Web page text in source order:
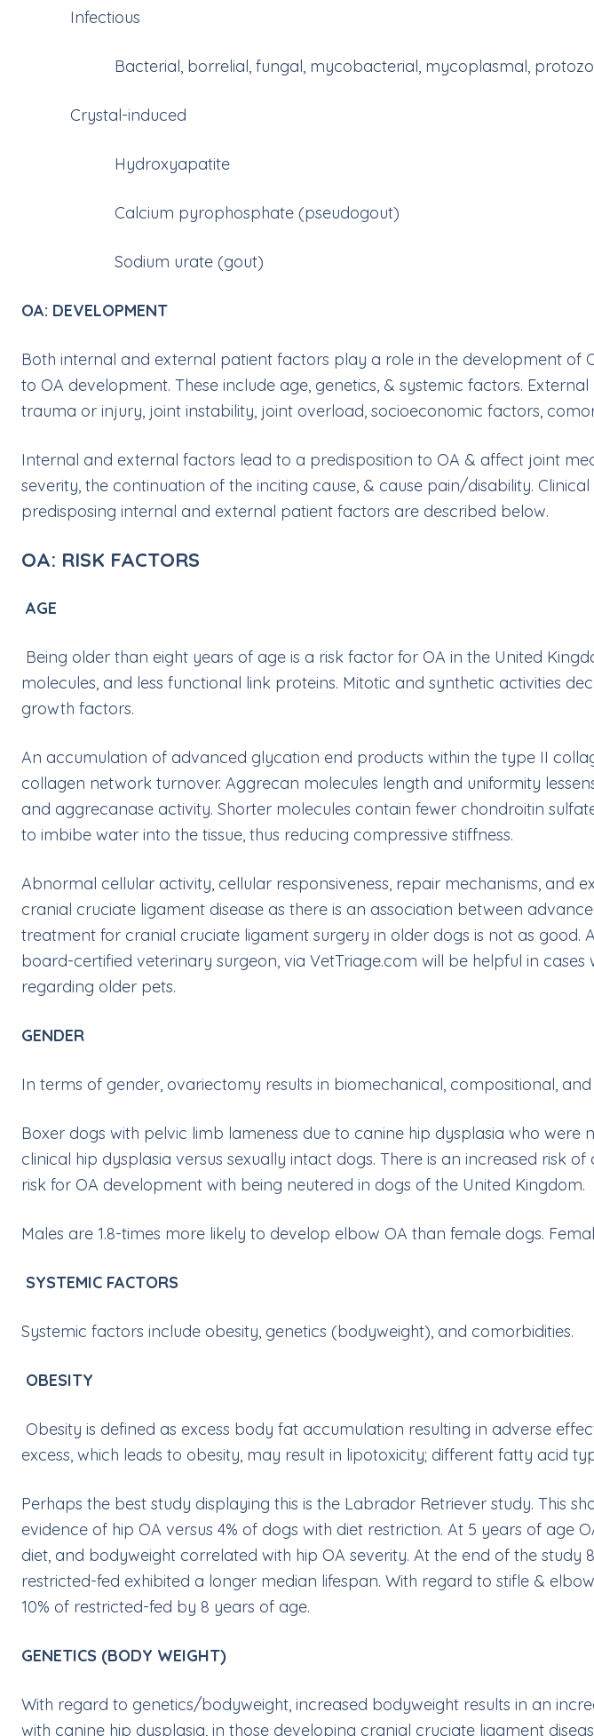
Infectious
Bacterial, borrelial, fungal, mycobacterial, mycoplasmal,
Crystal-induced
Hydroxyapatite
Calcium pyrophosphate (pseudogout)
Sodium urate (gout)
OA: DEVELOPMENT
Both internal and external patient factors play a role in the development of
to OA development. These include age, genetics, & systemic factors.
trauma or injury, joint instability, joint overload, socioeconomic factors,
Internal and external factors lead to a predisposition to OA & affect joint
severity, the continuation of the inciting cause, & cause pain/disability.
predisposing internal and external patient factors are described below.
OA: RISK FACTORS
AGE
Being older than eight years of age is a risk factor for OA in the United
molecules, and less functional link proteins. Mitotic and synthetic activities
growth factors.
An accumulation of advanced glycation end products within the type II
collagen network turnover. Aggrecan molecules length and uniformity
and aggrecanase activity. Shorter molecules contain fewer chondroitin
to imbibe water into the tissue, thus reducing compressive stiffness.
Abnormal cellular activity, cellular responsiveness, repair mechanisms, and
cranial cruciate ligament disease as there is an association between
treatment for cranial cruciate ligament surgery in older dogs is not as good.
board-certified veterinary surgeon, via VetTriage.com will be helpful in
regarding older pets.
GENDER
In terms of gender, ovariectomy results in biomechanical, compositional,
Boxer dogs with pelvic limb lameness due to canine hip dysplasia who
clinical hip dysplasia versus sexually intact dogs. There is an increased risk
risk for OA development with being neutered in dogs of the United Kingdom.
Males are 1.8-times more likely to develop elbow OA than female dogs.
SYSTEMIC FACTORS
Systemic factors include obesity, genetics (bodyweight), and comorbidities.
OBESITY
Obesity is defined as excess body fat accumulation resulting in adverse
excess, which leads to obesity, may result in lipotoxicity; different fatty acid
Perhaps the best study displaying this is the Labrador Retriever study. This
evidence of hip OA versus 4% of dogs with diet restriction. At 5 years of age
diet, and bodyweight correlated with hip OA severity. At the end of the
restricted-fed exhibited a longer median lifespan. With regard to stifle &
10% of restricted-fed by 8 years of age.
GENETICS (BODY WEIGHT)
With regard to genetics/bodyweight, increased bodyweight results in an
with canine hip dysplasia, in those developing cranial cruciate ligament